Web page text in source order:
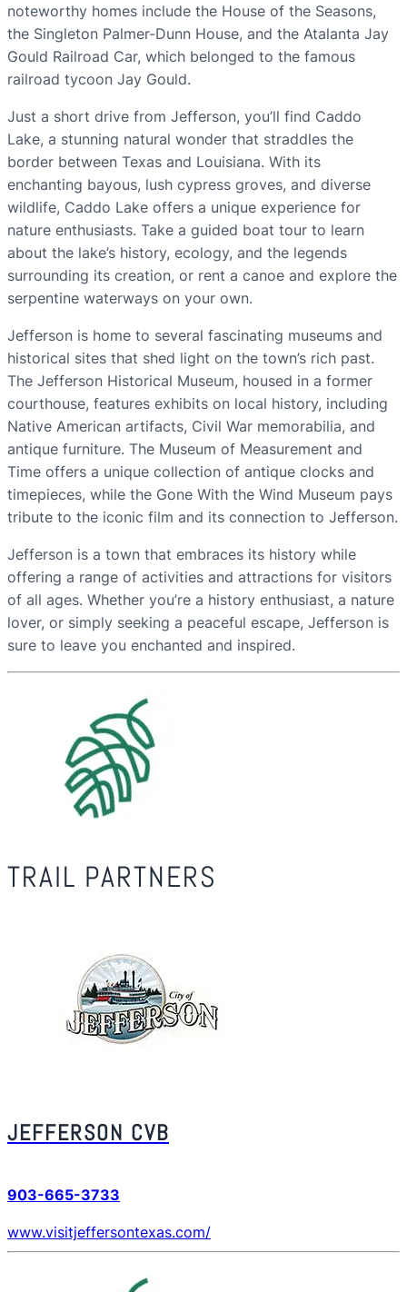
noteworthy homes include the House of the Seasons,
the Singleton Palmer-Dunn House, and the Atalanta Jay
Gould Railroad Car, which belonged to the famous
railroad tycoon Jay Gould.
Just a short drive from Jefferson, you’ll find Caddo
Lake, a stunning natural wonder that straddles the
border between Texas and Louisiana. With its
enchanting bayous, lush cypress groves, and diverse
wildlife, Caddo Lake offers a unique experience for
nature enthusiasts. Take a guided boat tour to learn
about the lake’s history, ecology, and the legends
surrounding its creation, or rent a canoe and explore the
serpentine waterways on your own.
Jefferson is home to several fascinating museums and
historical sites that shed light on the town’s rich past.
The Jefferson Historical Museum, housed in a former
courthouse, features exhibits on local history, including
Native American artifacts, Civil War memorabilia, and
antique furniture. The Museum of Measurement and
Time offers a unique collection of antique clocks and
timepieces, while the Gone With the Wind Museum pays
tribute to the iconic film and its connection to Jefferson.
Jefferson is a town that embraces its history while
offering a range of activities and attractions for visitors
of all ages. Whether you’re a history enthusiast, a nature
lover, or simply seeking a peaceful escape, Jefferson is
sure to leave you enchanted and inspired.
TRAIL PARTNERS
JEFFERSON CVB
903-665-3733
www.visitjeffersontexas.com/